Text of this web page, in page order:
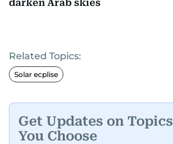
darken Arab skies
Related Topics:
Solar ecplise
Get Updates on Topics
You Choose